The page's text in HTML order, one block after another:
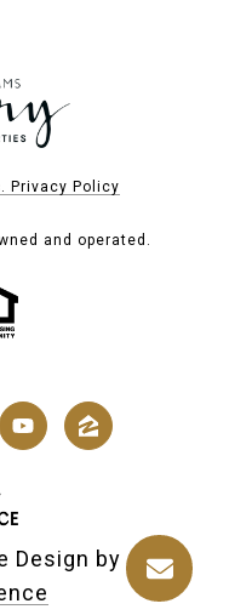
Privacy Policy
and operated.
Design by